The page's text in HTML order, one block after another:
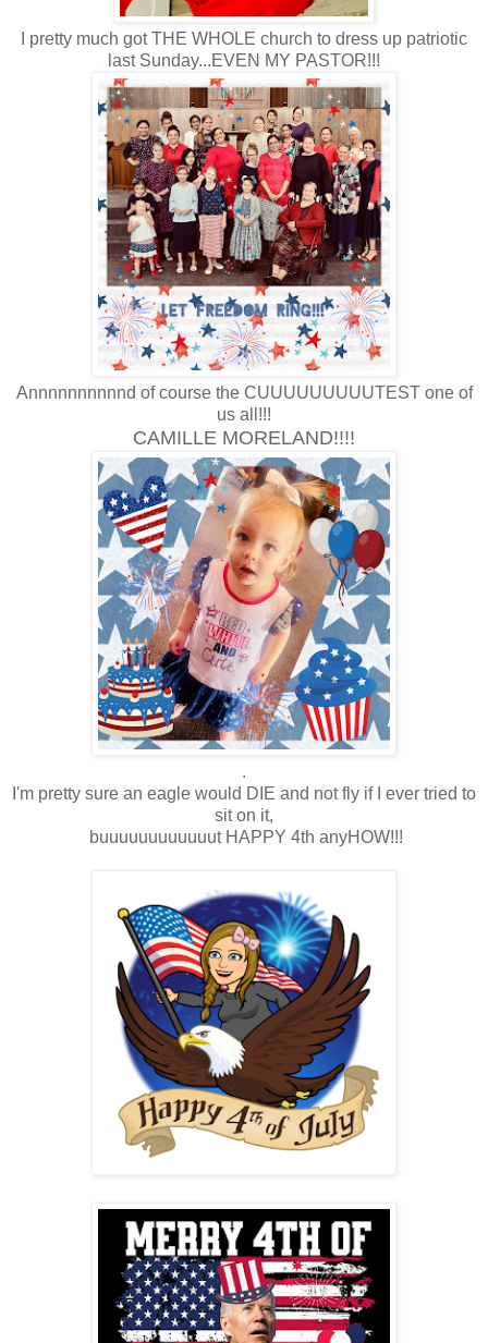
I pretty much got THE WHOLE church to dress up patriotic
last Sunday...EVEN MY PASTOR!!!
Annnnnnnnnnd of course the CUUUUUUUUUTEST one of
us all!!!
CAMILLE MORELAND!!!!
.
I'm pretty sure an eagle would DIE and not fly if I ever tried to
sit on it,
buuuuuuuuuuuut HAPPY 4th anyHOW!!!